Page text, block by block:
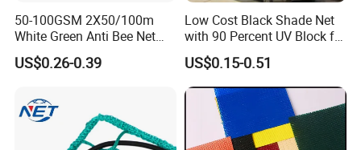
50-100GSM 2X50/100m
White Green Anti Bee Net
Fruit Protection Net Anti-Hail
Net
US$0.26-0.39
Low Cost Black Shade Net
with 90 Percent UV Block for
Livestock Shelters
US$0.15-0.51